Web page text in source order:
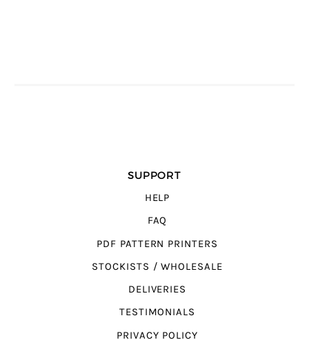
SUPPORT
HELP
FAQ
PDF PATTERN PRINTERS
STOCKISTS / WHOLESALE
DELIVERIES
TESTIMONIALS
PRIVACY POLICY